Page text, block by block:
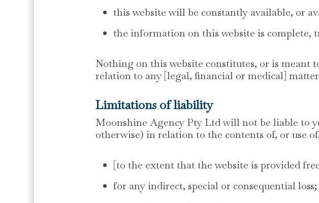
this website will be constantly available, or
the information on this website is complete,
Nothing on this website constitutes, or is meant
relation to any [legal, financial or medical]
Limitations of liability
Moonshine Agency Pty Ltd will not be liable to
otherwise) in relation to the contents of, or use
[to the extent that the website is provided
for any indirect, special or consequential